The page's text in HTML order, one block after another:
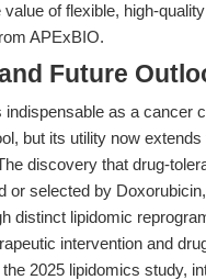
of flexible, high-
APExBIO.
Future
indispensable as a cancer
but its utility now
discovery that drug-
or selected by
distinct lipidomic
intervention and
2025 lipidomics study,